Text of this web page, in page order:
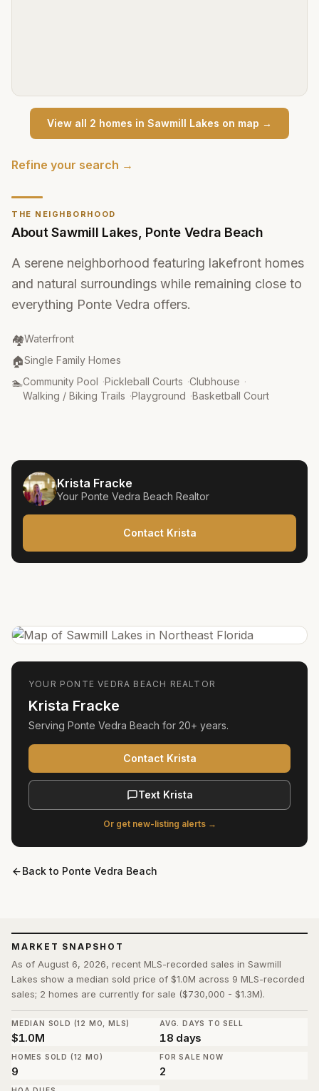
MARKET SNAPSHOT
As of August 6, 2026, recent MLS-recorded sales in Sawmill
Lakes show a median sold price of $1.0M across 9 MLS-recorded
sales; 2 homes are currently for sale ($730,000 - $1.3M).
MEDIAN SOLD (12 MO, MLS)
$1.0M
AVG. DAYS TO SELL
18 days
HOMES SOLD (12 MO)
9
FOR SALE NOW
2
THE NEIGHBORHOOD
AboutSawmill Lakes Ponte Vedra Beach
A serene neighborhood featuring lakefront homes
and natural surroundings while remaining close to
everything Ponte Vedra offers.
🏘️
Community Type
Waterfront
🏠
Property Type:
Single Family Homes
🏊
Amenities:
Community Pool ·Pickleball Courts ·Clubhouse ·
Walking / Biking Trails ·Playground ·Basketball Court
Krista Fracke
Your Ponte Vedra Beach Realtor
Contact Krista
View all 2 homes in Sawmill Lakes on map →
Refine your search →
YOUR PONTE VEDRA BEACH REALTOR
Krista Fracke
Serving Ponte Vedra Beach for 20+ years.
Contact Krista
Text Krista
Or get new-listing alerts →
Back to Ponte Vedra Beach